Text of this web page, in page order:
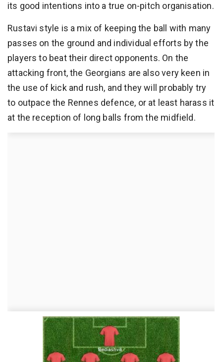
its good intentions into a true on-pitch organisation.
Rustavi style is a mix of keeping the ball with many
passes on the ground and individual efforts by the
players to beat their direct opponents. On the
attacking front, the Georgians are also very keen in
the use of kick and rush, and they will probably try
to outpace the Rennes defence, or at least harass it
at the reception of long balls from the midfield.